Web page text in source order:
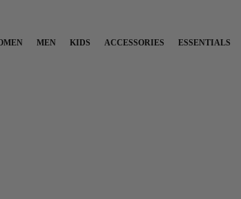
MEN KIDS ACCESSORIES ESSENTIALS